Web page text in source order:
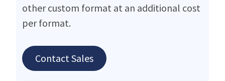
other custom format at an additional cost
per format.
Contact Sales